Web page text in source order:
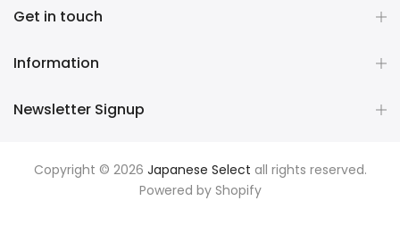
Get in touch
Information
Newsletter Signup
Copyright © 2026 Japanese Select all rights reserved.
Powered by Shopify